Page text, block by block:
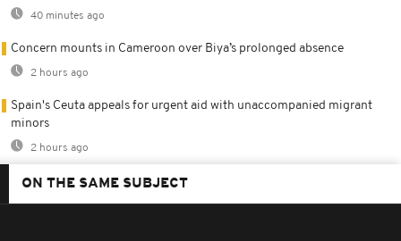
40 minutes ago
Concern mounts in Cameroon over Biya’s prolonged absence
2 hours ago
Spain's Ceuta appeals for urgent aid with unaccompanied migrant
minors
2 hours ago
ON THE SAME SUBJECT